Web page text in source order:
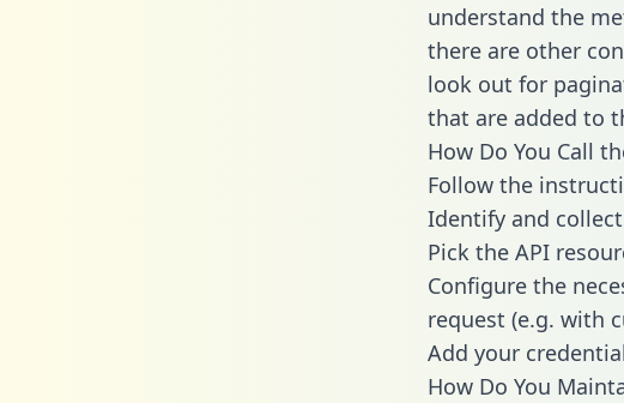
understand the
there are other
look out for
that are added to
How Do You Call
Follow the
Identify and
Pick the API
Configure the
request (e.g. with
Add your
How Do You